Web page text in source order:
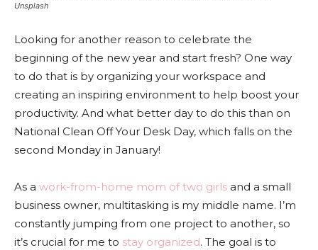
Unsplash
Looking for another reason to celebrate the
beginning of the new year and start fresh? One way
to do that is by organizing your workspace and
creating an inspiring environment to help boost your
productivity. And what better day to do this than on
National Clean Off Your Desk Day, which falls on the
second Monday in January!
As a work-from-home mom of two girls and a small
business owner, multitasking is my middle name. I’m
constantly jumping from one project to another, so
it’s crucial for me to stay organized. The goal is to